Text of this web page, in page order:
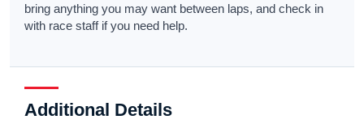
bring anything you may want between laps, and check in
with race staff if you need help.
Additional Details